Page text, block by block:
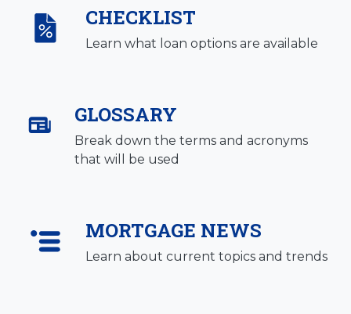
CHECKLIST
Learn what loan options are available
GLOSSARY
Break down the terms and acronyms
that will be used
MORTGAGE NEWS
Learn about current topics and trends